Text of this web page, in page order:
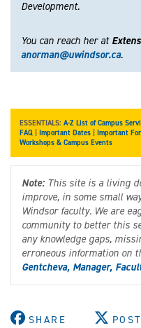
Development.
You can reach her at
anorman@uwindsor.ca.
ESSENTIALS:A-Z List of Campus
FAQ |Important Dates |Important
Workshops & Campus Events
Note:This site is a living
improve, in some small
Windsor faculty. We are
community to better this
any knowledge gaps,
erroneous information on
Gentcheva, Manager,
SHARE POST